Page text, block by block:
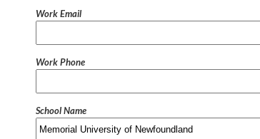
Work Email
Work Phone
School Name